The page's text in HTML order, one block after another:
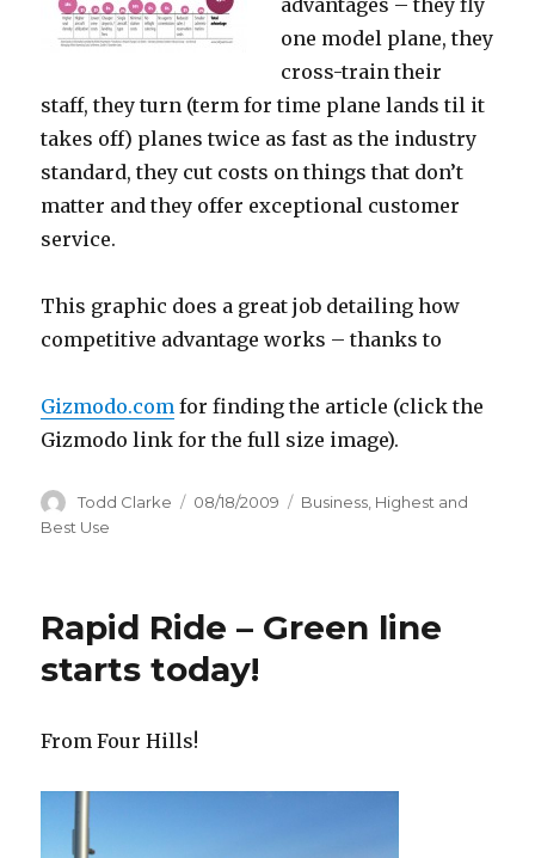
one model plane, they
cross-train their
staff, they turn (term for time plane lands til it
takes off) planes twice as fast as the industry
standard, they cut costs on things that don’t
matter and they offer exceptional customer
service.
This graphic does a great job detailing how
competitive advantage works – thanks to
Gizmodo.com for finding the article (click the
Gizmodo link for the full size image).
Author
Todd Clarke
Posted
08/18/2009 Categories
Business Highest and
Best Use
Rapid Ride – Green line
starts today!
From Four Hills!